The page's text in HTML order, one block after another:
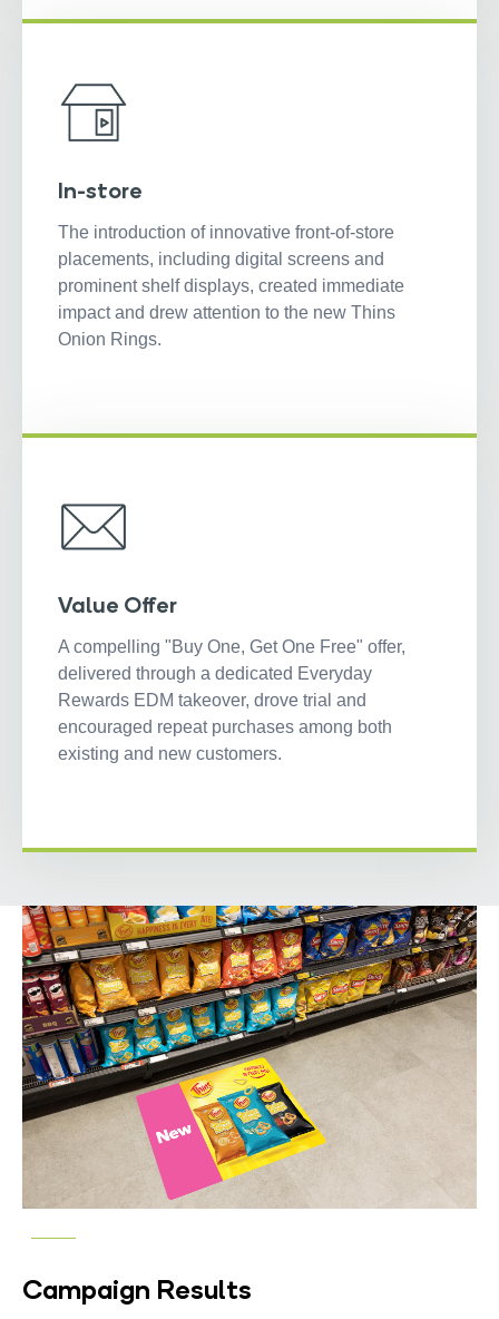
In-store
The introduction of innovative front-of-store
placements, including digital screens and
prominent shelf displays, created immediate
impact and drew attention to the new Thins
Onion Rings.
Value Offer
A compelling "Buy One, Get One Free" offer,
delivered through a dedicated Everyday
Rewards EDM takeover, drove trial and
encouraged repeat purchases among both
existing and new customers.
Campaign Results